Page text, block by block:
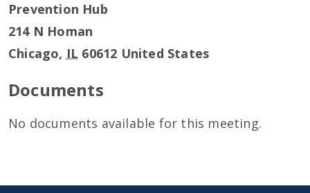
Prevention Hub
214 N Homan
Chicago, IL 60612 United States
Documents
No documents available for this meeting.